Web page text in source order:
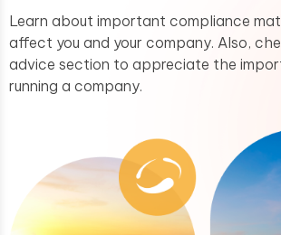
Learn about important compliance
affect you and your company. Also,
advice section to appreciate the
running a company.